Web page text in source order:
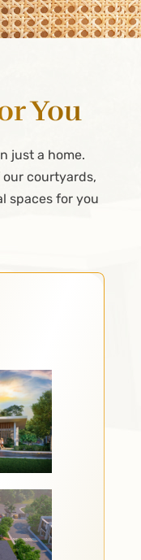
You
just a home.
courtyards,
spaces for you